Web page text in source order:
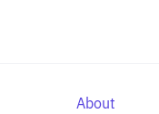
About